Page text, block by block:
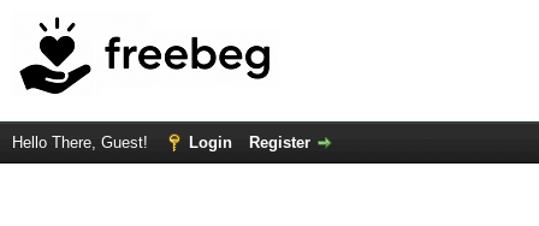
Hello There, Guest! Login Register